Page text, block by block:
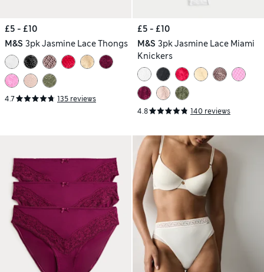
£5 - £10
M&S 3pk Jasmine Lace Thongs
4.7 135 reviews
£5 - £10
M&S 3pk Jasmine Lace Miami
Knickers
4.8 140 reviews